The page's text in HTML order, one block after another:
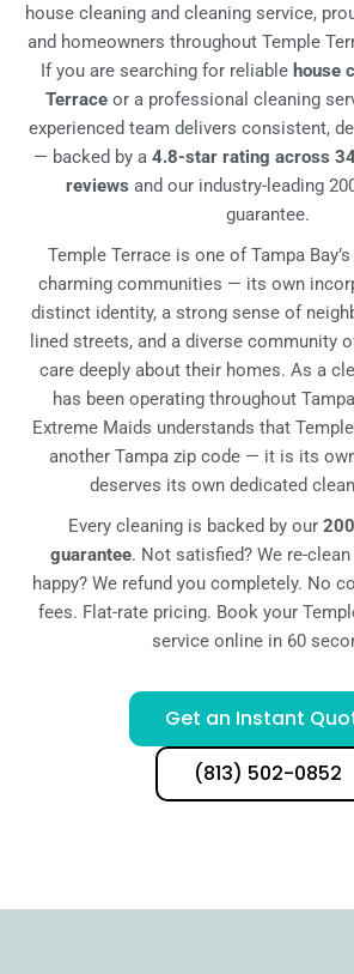
house cleaning and cleaning service,
and homeowners throughout Temple
If you are searching for reliable house
Terrace or a professional cleaning
experienced team delivers consistent,
— backed by a 4.8-star rating across
reviews and our industry-leading
guarantee.
Temple Terrace is one of Tampa
charming communities — its own
distinct identity, a strong sense of
lined streets, and a diverse community
care deeply about their homes. As a
has been operating throughout
Extreme Maids understands that
another Tampa zip code — it is its
deserves its own dedicated
Every cleaning is backed by our
guarantee. Not satisfied? We re-
happy? We refund you completely. No
fees. Flat-rate pricing. Book your
service online in 60
Get an Instant
(813) 502-0852